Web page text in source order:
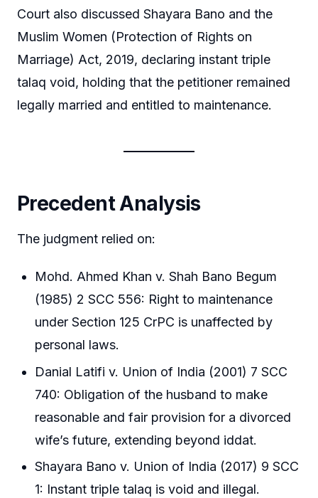
Court also discussed Shayara Bano and the
Muslim Women (Protection of Rights on
Marriage) Act, 2019, declaring instant triple
talaq void, holding that the petitioner remained
legally married and entitled to maintenance.
Precedent Analysis
The judgment relied on:
Mohd. Ahmed Khan v. Shah Bano Begum
(1985) 2 SCC 556: Right to maintenance
under Section 125 CrPC is unaffected by
personal laws.
Danial Latifi v. Union of India (2001) 7 SCC
740: Obligation of the husband to make
reasonable and fair provision for a divorced
wife’s future, extending beyond iddat.
Shayara Bano v. Union of India (2017) 9 SCC
1: Instant triple talaq is void and illegal.